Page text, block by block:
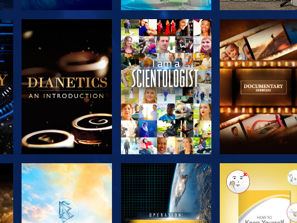
EXPLORE THE
SERIES
EXPLORE THE
SERIES
EXPLORE THE
SERIES
WATCH
EXPLORE THE
SERIES
EXPLORE THE
SERIES